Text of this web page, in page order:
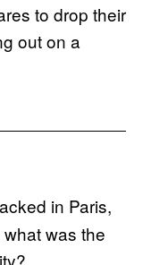
to drop their
out on a
in Paris,
was the